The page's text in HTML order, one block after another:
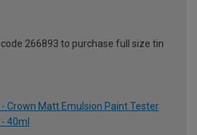
266893 to purchase full size tin
- Crown Matt Emulsion Paint Tester
40ml